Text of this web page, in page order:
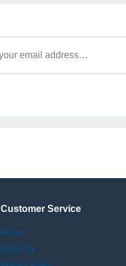
Customer Service
Home
About Us